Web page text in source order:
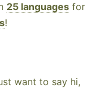
25 languages for
!
want to say hi,